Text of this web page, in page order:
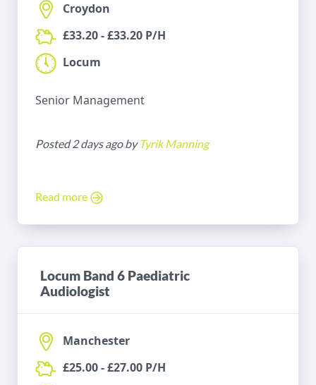
Croydon
£33.20 - £33.20 P/H
Locum
Senior Management
Posted 2 days ago by Tyrik Manning
Read more
Locum Band 6 Paediatric
Audiologist
Manchester
£25.00 - £27.00 P/H